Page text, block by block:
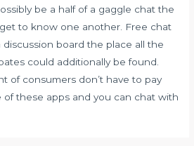
be a half of a gaggle chat the
to know one another. Free chat
board the place all the
could additionally be found.
of consumers don’t have to pay
of these apps and you can chat with